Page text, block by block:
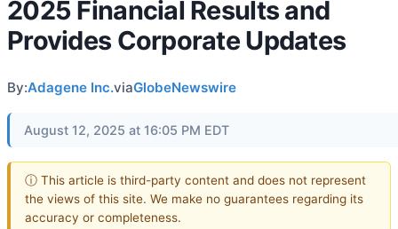
2025 Financial Results and
Provides Corporate Updates
By:Adagene Inc.viaGlobeNewswire
August 12, 2025 at 16:05 PM EDT
ⓘ This article is third-party content and does not represent
the views of this site. We make no guarantees regarding its
accuracy or completeness.